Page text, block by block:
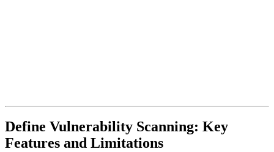
Define Vulnerability Scanning: Key
Features and Limitations